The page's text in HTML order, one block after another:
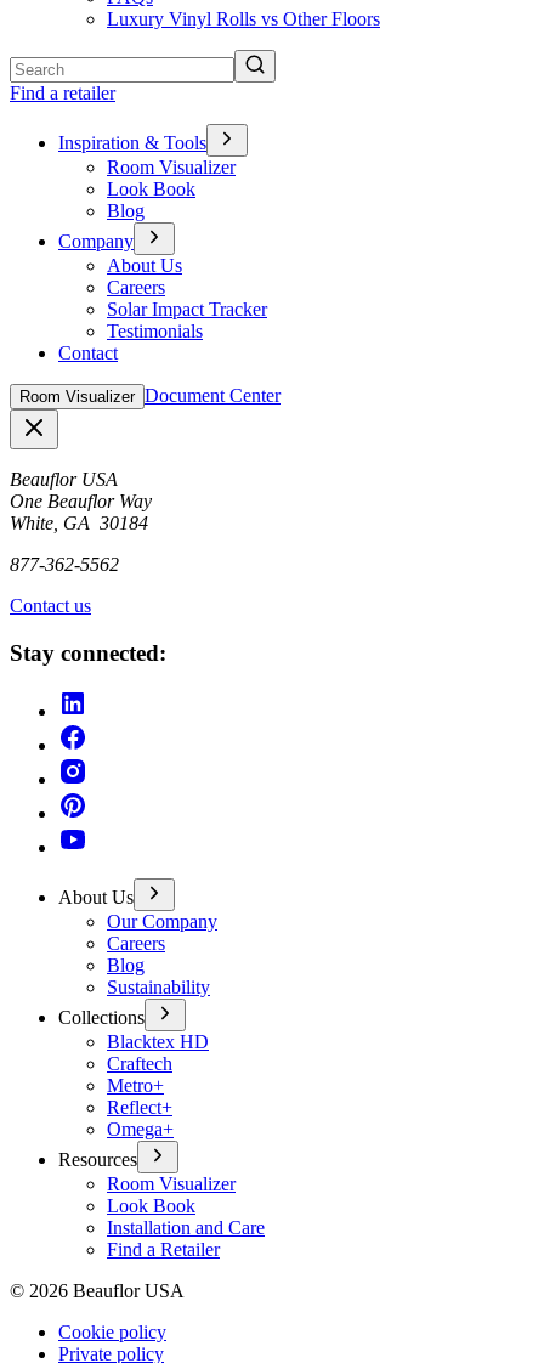
Luxury Vinyl Rolls vs Other Floors
Find a retailer
Inspiration & Tools
Room Visualizer
Look Book
Blog
Company
About Us
Careers
Solar Impact Tracker
Testimonials
Contact
Room Visualizer Document Center
Beauflor USA
One Beauflor Way
White, GA 30184
877-362-5562
Contact us
Stay connected:
About Us
Our Company
Careers
Blog
Sustainability
Collections
Blacktex HD
Craftech
Metro+
Reflect+
Omega+
Resources
Room Visualizer
Look Book
Installation and Care
Find a Retailer
© 2026 Beauflor USA
Cookie policy
Private policy